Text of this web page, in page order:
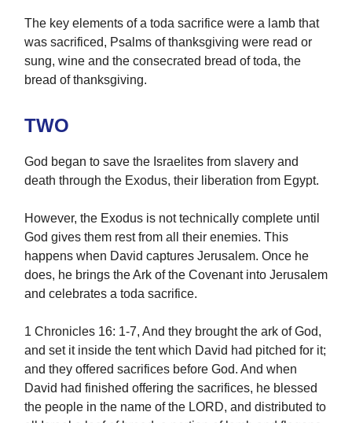
The key elements of a toda sacrifice were a lamb that
was sacrificed, Psalms of thanksgiving were read or
sung, wine and the consecrated bread of toda, the
bread of thanksgiving.
TWO
God began to save the Israelites from slavery and
death through the Exodus, their liberation from Egypt.
However, the Exodus is not technically complete until
God gives them rest from all their enemies. This
happens when David captures Jerusalem. Once he
does, he brings the Ark of the Covenant into Jerusalem
and celebrates a toda sacrifice.
1 Chronicles 16: 1-7, And they brought the ark of God,
and set it inside the tent which David had pitched for it;
and they offered sacrifices before God. And when
David had finished offering the sacrifices, he blessed
the people in the name of the LORD, and distributed to